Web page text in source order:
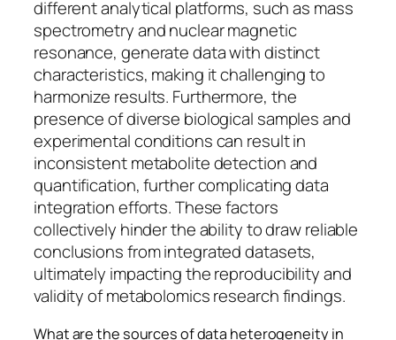
different analytical platforms, such as mass
spectrometry and nuclear magnetic
resonance, generate data with distinct
characteristics, making it challenging to
harmonize results. Furthermore, the
presence of diverse biological samples and
experimental conditions can result in
inconsistent metabolite detection and
quantification, further complicating data
integration efforts. These factors
collectively hinder the ability to draw reliable
conclusions from integrated datasets,
ultimately impacting the reproducibility and
validity of metabolomics research findings.
What are the sources of data heterogeneity in